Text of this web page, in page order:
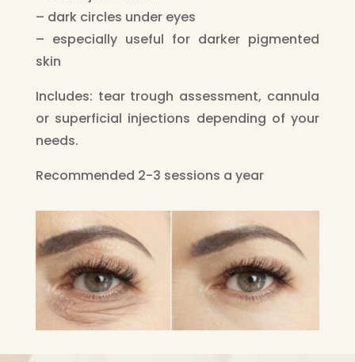
– dark circles under eyes
– especially useful for darker pigmented
skin
Includes: tear trough assessment, cannula
or superficial injections depending of your
needs.
Recommended 2-3 sessions a year